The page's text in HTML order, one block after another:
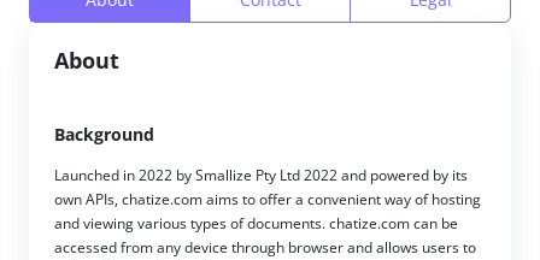
About
Background
Launched in 2022 by Smallize Pty Ltd 2022 and powered by its
own APIs, chatize.com aims to offer a convenient way of hosting
and viewing various types of documents. chatize.com can be
accessed from any device through browser and allows users to